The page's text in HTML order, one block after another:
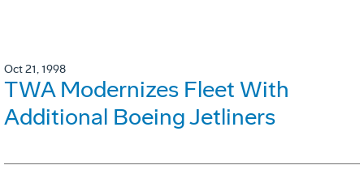
Oct 21, 1998
TWA Modernizes Fleet With
Additional Boeing Jetliners